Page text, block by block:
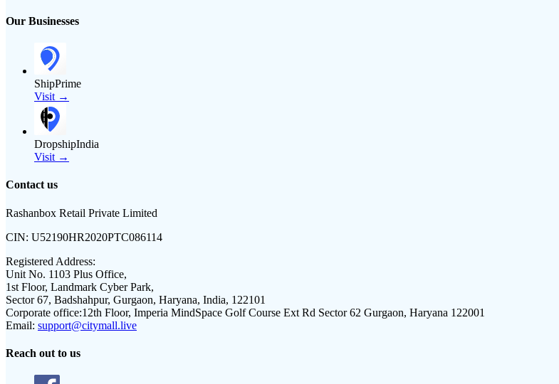
Our Businesses
ShipPrime
Visit →
DropshipIndia
Visit →
Contact us
Rashanbox Retail Private Limited
CIN: U52190HR2020PTC086114
Registered Address:
Unit No. 1103 Plus Office,
1st Floor, Landmark Cyber Park,
Sector 67, Badshahpur, Gurgaon, Haryana, India, 122101
Corporate office:12th Floor, Imperia MindSpace Golf Course Ext Rd Sector 62 Gurgaon, Haryana 122001
Email: support@citymall.live
Reach out to us